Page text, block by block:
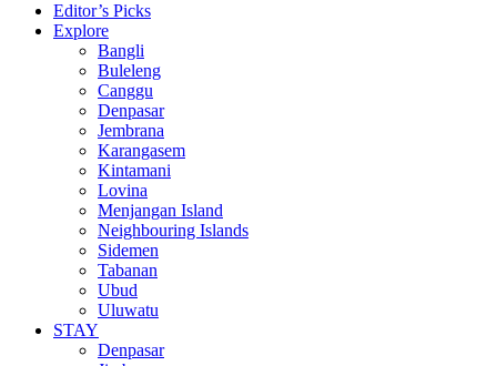
Editor’s Picks
Explore
Bangli
Buleleng
Canggu
Denpasar
Jembrana
Karangasem
Kintamani
Lovina
Menjangan Island
Neighbouring Islands
Sidemen
Tabanan
Ubud
Uluwatu
STAY
Denpasar